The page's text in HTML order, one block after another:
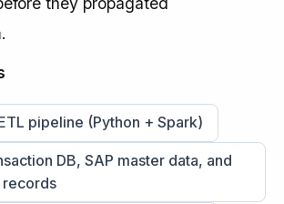
pipeline (Python + Spark)
DB, SAP master data, and